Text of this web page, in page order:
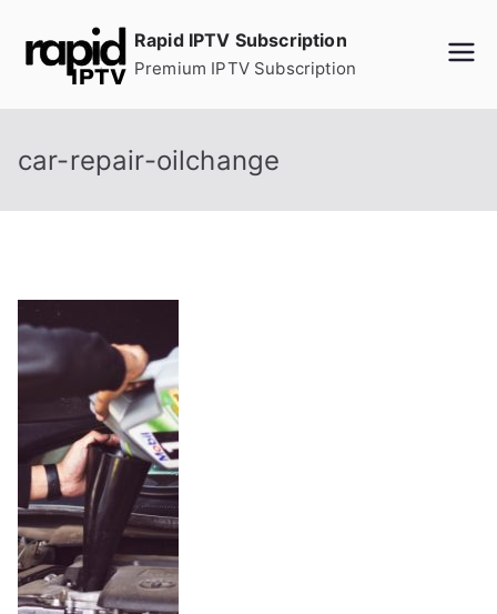
Rapid IPTV Subscription
Premium IPTV Subscription
car-repair-oilchange